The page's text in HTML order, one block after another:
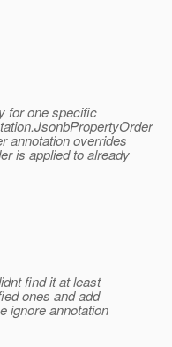
for one specific
annotation overrides
is applied to already
find it at least
ones and add
ignore annotation